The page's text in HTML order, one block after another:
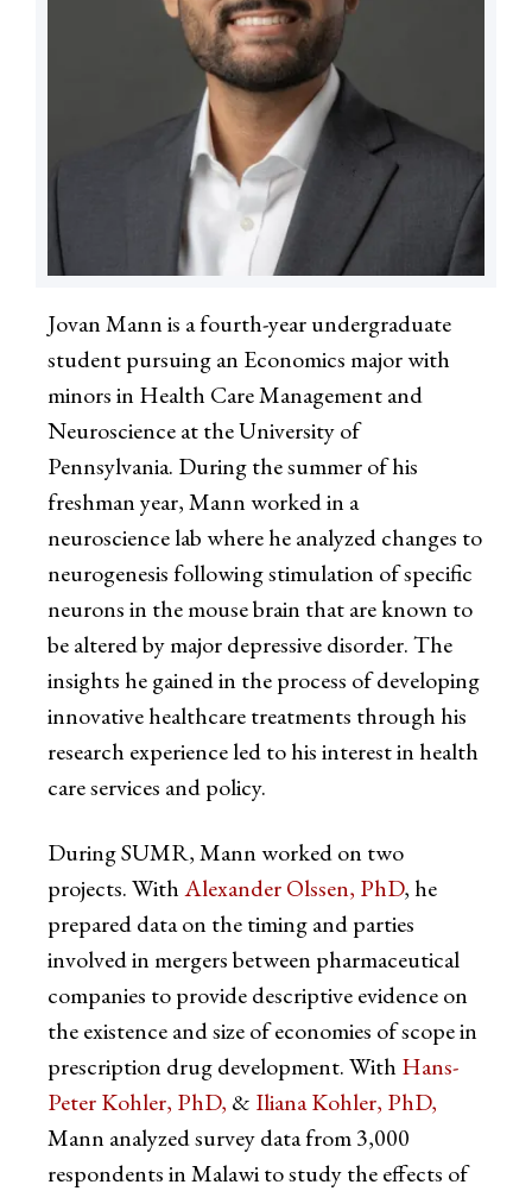
Jovan Mann is a fourth-year undergraduate
student pursuing an Economics major with
minors in Health Care Management and
Neuroscience at the University of
Pennsylvania. During the summer of his
freshman year, Mann worked in a
neuroscience lab where he analyzed changes to
neurogenesis following stimulation of specific
neurons in the mouse brain that are known to
be altered by major depressive disorder. The
insights he gained in the process of developing
innovative healthcare treatments through his
research experience led to his interest in health
care services and policy.
During SUMR, Mann worked on two
projects. WithAlexander Olssen, PhD, he
prepared data on the timing and parties
involved in mergers between pharmaceutical
companies to provide descriptive evidence on
the existence and size of economies of scope in
prescription drug development. With Hans-
Peter Kohler, PhD, & Iliana Kohler, PhD,
Mann analyzed survey data from 3,000
respondents in Malawi to study the effects of